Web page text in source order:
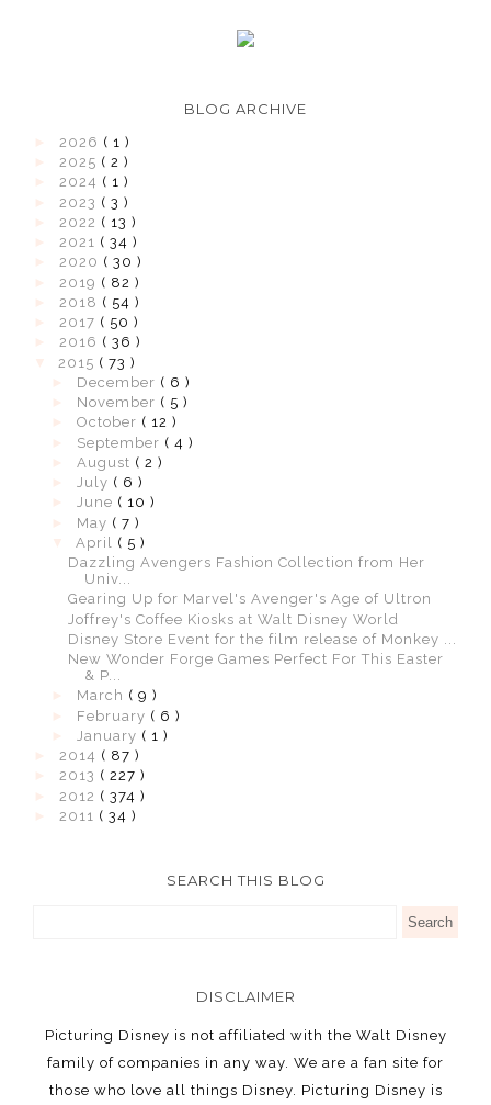
BLOG ARCHIVE
2026 ( 1 )
2025 ( 2 )
2024 ( 1 )
2023 ( 3 )
2022 ( 13 )
2021 ( 34 )
2020 ( 30 )
2019 ( 82 )
2018 ( 54 )
2017 ( 50 )
2016 ( 36 )
2015 ( 73 )
December ( 6 )
November ( 5 )
October ( 12 )
September ( 4 )
August ( 2 )
July ( 6 )
June ( 10 )
May ( 7 )
April ( 5 )
Dazzling Avengers Fashion Collection from Her
Univ...
Gearing Up for Marvel's Avenger's Age of Ultron
Joffrey's Coffee Kiosks at Walt Disney World
Disney Store Event for the film release of Monkey ...
New Wonder Forge Games Perfect For This Easter
& P...
March ( 9 )
February ( 6 )
January ( 1 )
2014 ( 87 )
2013 ( 227 )
2012 ( 374 )
2011 ( 34 )
SEARCH THIS BLOG
DISCLAIMER
Picturing Disney is not affiliated with the Walt Disney
family of companies in any way. We are a fan site for
those who love all things Disney. Picturing Disney is